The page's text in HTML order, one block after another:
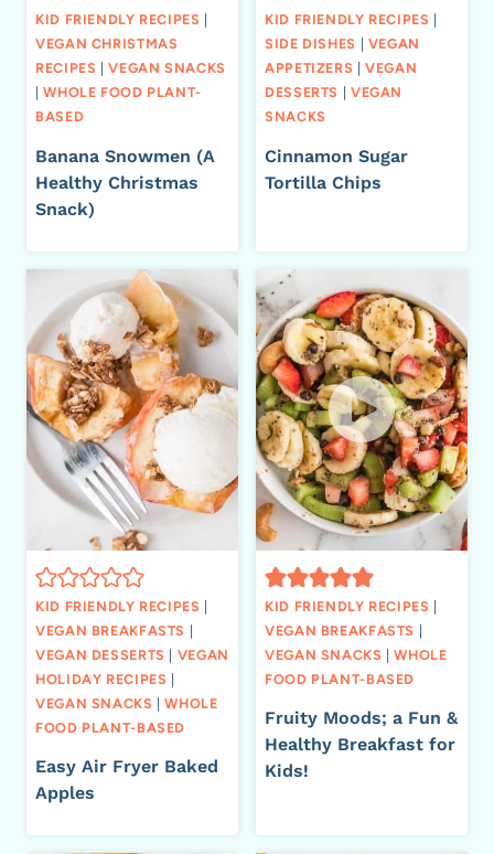
KID FRIENDLY RECIPES
VEGAN CHRISTMAS
RECIPES |VEGAN SNACKS
|WHOLE FOOD PLANT-
BASED
Banana Snowmen (A
Healthy Christmas
Snack)
KID FRIENDLY RECIPES
SIDE DISHES
VEGAN
APPETIZERS |VEGAN
DESSERTS
VEGAN
SNACKS
Cinnamon Sugar
Tortilla Chips
KID FRIENDLY RECIPES
VEGAN BREAKFASTS
VEGAN DESSERTS
VEGAN
HOLIDAY RECIPES
VEGAN SNACKS
|WHOLE
FOOD PLANT-BASED
Easy Air Fryer Baked
Apples
KID FRIENDLY RECIPES
VEGAN BREAKFASTS
VEGAN SNACKS
|WHOLE
FOOD PLANT-BASED
Fruity Moods; a Fun &
Healthy Breakfast for
Kids!